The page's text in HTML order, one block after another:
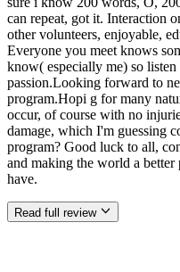
can repeat, got it. Interaction
other volunteers, enjoyable,
Everyone you meet knows
know( especially me) so
passion.Looking forward to
program.Hopi g for many
occur, of course with no
damage, which I'm guessing
program? Good luck to all,
and making the world a
have.
Read full review